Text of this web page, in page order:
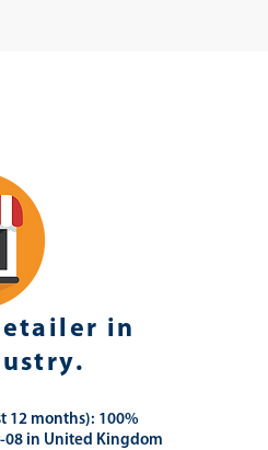
in
12 months): 100%
08 in United Kingdom